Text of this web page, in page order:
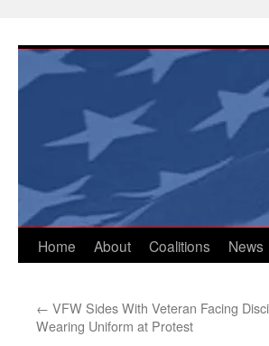
content
Home About Coalitions News
← VFW Sides With Veteran Facing
Wearing Uniform at Protest